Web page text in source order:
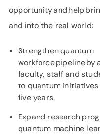
opportunity and help
and into the real world:
Strengthen quantum
workforce pipeline by
faculty, staff and
to quantum
five years.
Expand research
quantum machine